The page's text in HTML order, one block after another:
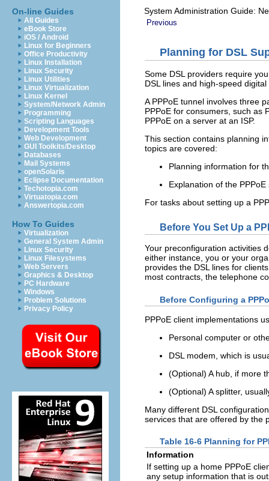
On-line Guides
All Guides
eBook Store
iOS / Android
Linux for Beginners
Office Productivity
Linux Installation
Linux Security
Linux Utilities
Linux Virtualization
Linux Kernel
System/Network Admin
Programming
Scripting Languages
Development Tools
Web Development
GUI Toolkits/Desktop
Databases
Mail Systems
openSolaris
Eclipse Documentation
Techotopia.com
Virtuatopia.com
Answertopia.com
How To Guides
Virtualization
General System Admin
Linux Security
Linux Filesystems
Web Servers
Graphics & Desktop
PC Hardware
Windows
Problem Solutions
Privacy Policy
System Administration Guide:
Previous
Planning for DSL
Some DSL providers require
DSL lines and high-speed
A PPPoE tunnel involves three
PPPoE for consumers, such as
PPPoE on a server at an ISP.
This section contains planning
topics are covered:
Planning information for
Explanation of the
For tasks about setting up a
Before You Set Up a
Your preconfiguration activities
either instance, you or your
provides the DSL lines for
most contracts, the telephone
Before Configuring a
PPPoE client implementations
Personal computer or
DSL modem, which is
(Optional) A hub, if more
(Optional) A splitter,
Many different DSL
services that are offered by the
Table 16-6 Planning for
Information
If setting up a home PPPoE
any setup information that is